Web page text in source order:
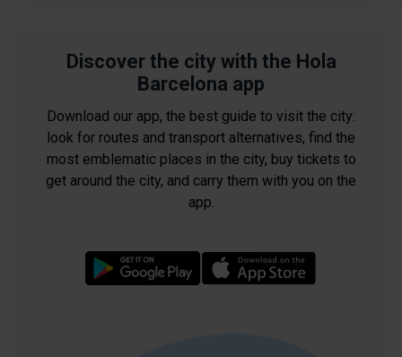
website and, therefore, if you do not accept them, you
cannot start browsing. You can only consult our
At any time when browsing this website, you can modify
your cookie selection by going to the "Cookie Manager"
option, which you will find in the menu at the bottom of
the page.
Discover the city with the Hola
Barcelona app
Download our app, the best guide to visit the city:
look for routes and transport alternatives, find the
most emblematic places in the city, buy tickets to
get around the city, and carry them with you on the
app.